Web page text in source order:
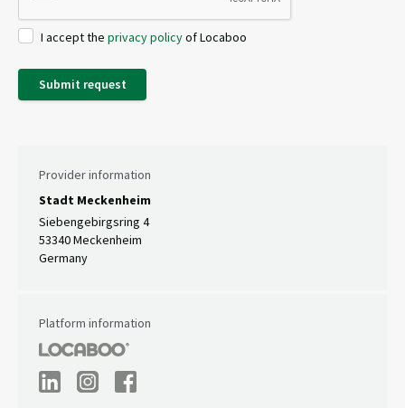
I accept the privacy policyof Locaboo
Submit request
Provider information
Stadt Meckenheim
Siebengebirgsring 4
53340 Meckenheim
Germany
Platform information